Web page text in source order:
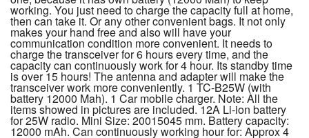
working. You just need to charge the capacity full at home,
then can take it. Or any other convenient bags. It not only
makes your hand free and also will have your
communication condition more convenient. It needs to
charge the transceiver for 6 hours every time, and the
capacity can continuously work for 4 hour. Its standby time
is over 15 hours! The antenna and adapter will make the
transceiver work more conveniently. 1 TC-B25W (with
battery 12000 Mah). 1 Car mobile charger. Note: All the
items showed in pictures are included. 12A Li-ion battery
for 25W radio. Mini Size: 20015045 mm. Battery capacity:
12000 mAh. Can continuously working hour for: Approx 4